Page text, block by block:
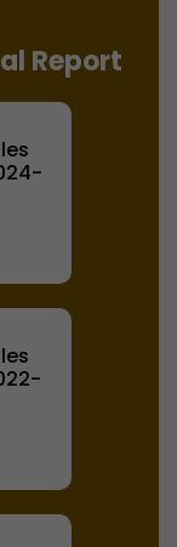
Report